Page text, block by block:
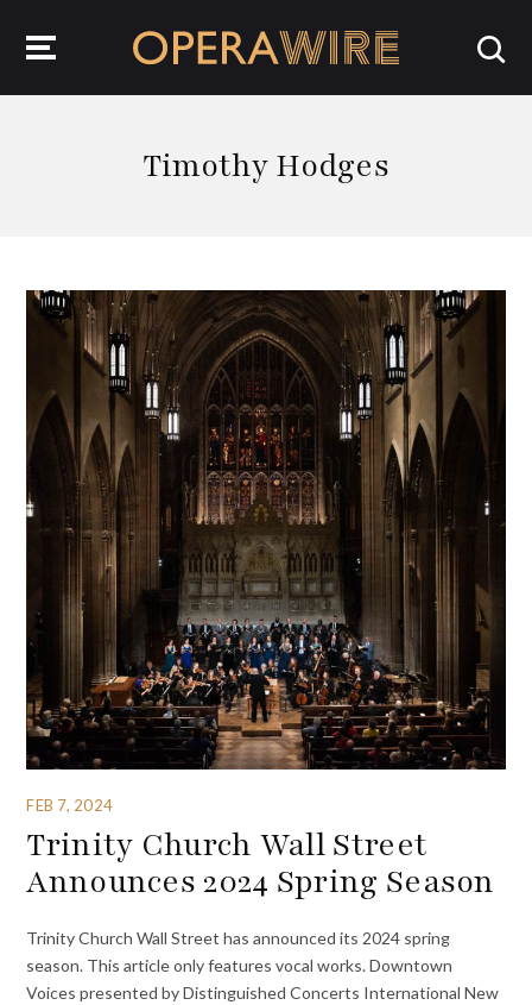
Timothy Hodges
FEB 7, 2024
Trinity Church Wall Street
Announces 2024 Spring Season
Trinity Church Wall Street has announced its 2024 spring
season. This article only features vocal works. Downtown
Voices presented by Distinguished Concerts International New